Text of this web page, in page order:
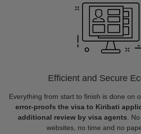
Efficient and Secure
Everything from start to finish is done on
error-proofs the visa to Kiribati
additional review by visa agents .
websites, no time and no